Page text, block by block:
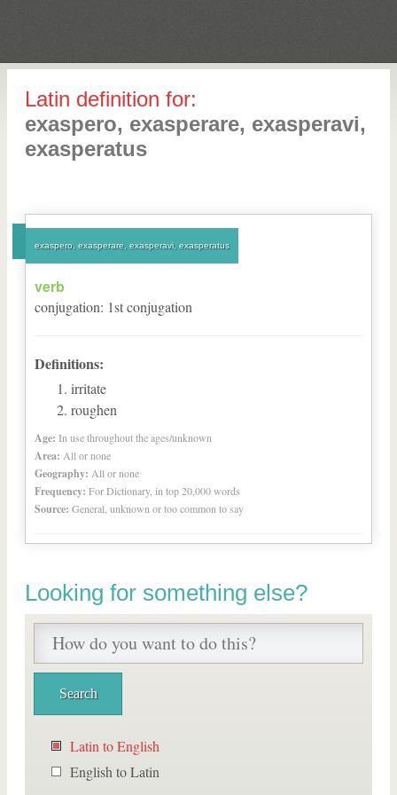
Latin definition for:
exaspero, exasperare, exasperavi,
exasperatus
exaspero, exasperare, exasperavi, exasperatus
verb
conjugation: 1stconjugation
Definitions:
irritate
roughen
Age: In use throughout the ages/unknown
Area: All or none
Geography: All or none
Frequency: For Dictionary, in top 20,000 words
Source: General, unknown or too common to say
Looking for something else?
Latin to English
English to Latin